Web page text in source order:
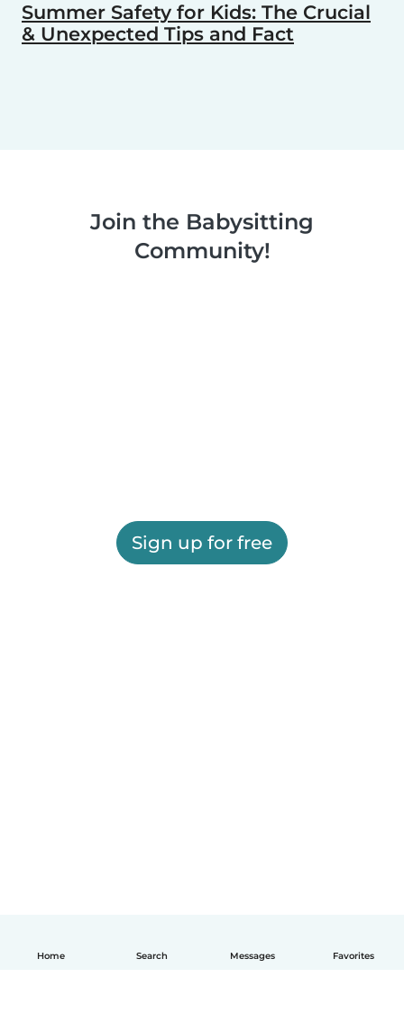
Home Search Messages Favorites
Summer Safety for Kids: The Crucial
& Unexpected Tips and Fact
Join the Babysitting
Community!
Sign up for free